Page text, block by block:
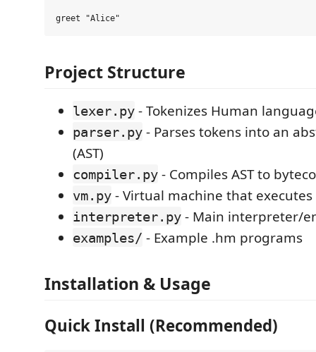
Project Structure
lexer.py - Tokenizes Human
parser.py - Parses tokens into an
(AST)
compiler.py - Compiles AST to
vm.py - Virtual machine that
interpreter.py - Main interpreter/
examples/ - Example .hm programs
Installation & Usage
Quick Install (Recommended)